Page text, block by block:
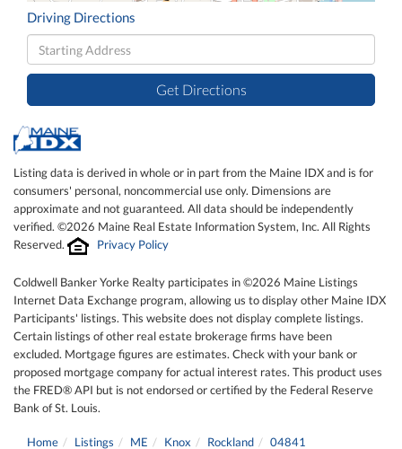
Driving Directions
Driving
Directions
Get Directions
Listing data is derived in whole or in part from the Maine IDX and is for
consumers' personal, noncommercial use only. Dimensions are
approximate and not guaranteed. All data should be independently
verified. ©2026 Maine Real Estate Information System, Inc. All Rights
Reserved.
Privacy Policy
Coldwell Banker Yorke Realty participates in ©2026 Maine Listings
Internet Data Exchange program, allowing us to display other Maine IDX
Participants' listings. This website does not display complete listings.
Certain listings of other real estate brokerage firms have been
excluded. Mortgage figures are estimates. Check with your bank or
proposed mortgage company for actual interest rates. This product uses
the FRED® API but is not endorsed or certified by the Federal Reserve
Bank of St. Louis.
Home Listings ME Knox Rockland 04841